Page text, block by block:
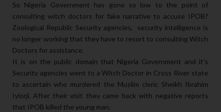
So Nigeria Government has gone so low to the point of
consulting witch doctors for fake narrative to accuse IPOB?
Zoological Republic Security agencies, security intelligence is
no longer working that they have to resort to consulting Witch
Doctors for assistance.
It is on the public domain that Nigeria Government and it's
Security agencies went to a Witch Doctor in Cross River state
to ascertain who murdered the Muslim cleric Sheikh Ibrahim
Iyiorji. After their visit they came back with negative reports
that IPOB killed the young man.